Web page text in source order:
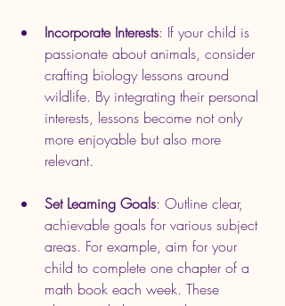
Incorporate Interests: If your child is
passionate about animals, consider
crafting biology lessons around
wildlife. By integrating their personal
interests, lessons become not only
more enjoyable but also more
relevant.
Set Learning Goals: Outline clear,
achievable goals for various subject
areas. For example, aim for your
child to complete one chapter of a
math book each week. These